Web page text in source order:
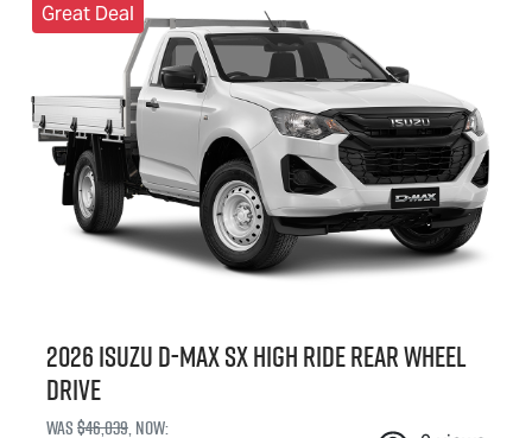
Great Deal
2026 IsuzuD-MAXSX High Ride Rear Wheel
Drive
Was$46,039,now: